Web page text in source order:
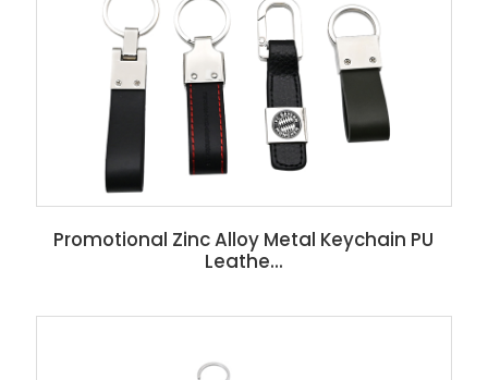
Promotional Zinc Alloy Metal Keychain PU
Leathe...